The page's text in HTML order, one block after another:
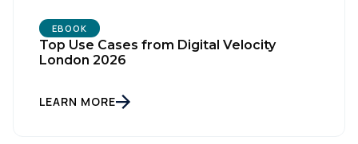
EBOOK
Top Use Cases from Digital Velocity
London 2026
LEARN MORE